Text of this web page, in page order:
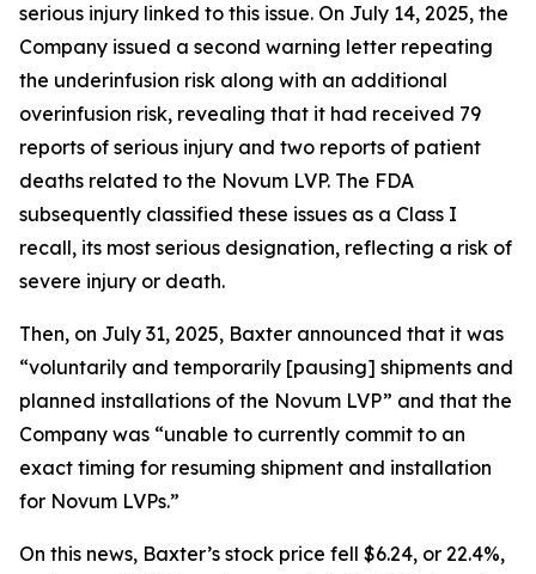
serious injury linked to this issue. On July 14, 2025, the
Company issued a second warning letter repeating
the underinfusion risk along with an additional
overinfusion risk, revealing that it had received 79
reports of serious injury and two reports of patient
deaths related to the Novum LVP. The FDA
subsequently classified these issues as a Class I
recall, its most serious designation, reflecting a risk of
severe injury or death.
Then, on July 31, 2025, Baxter announced that it was
“voluntarily and temporarily [pausing] shipments and
planned installations of the Novum LVP” and that the
Company was “unable to currently commit to an
exact timing for resuming shipment and installation
for Novum LVPs.”
On this news, Baxter’s stock price fell $6.24, or 22.4%,